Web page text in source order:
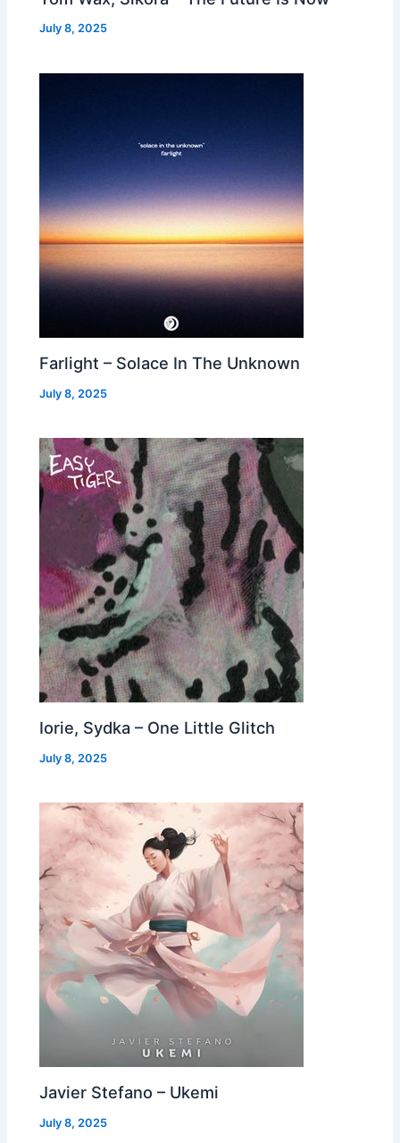
July 8, 2025
Farlight – Solace In The Unknown
July 8, 2025
Iorie, Sydka – One Little Glitch
July 8, 2025
Javier Stefano – Ukemi
July 8, 2025